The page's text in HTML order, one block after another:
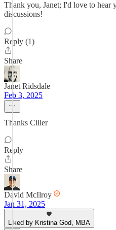
Thank you, Janet; I'd love to hear
discussions!
Reply (1)
Share
Janet Ridsdale
Feb 3, 2025
Thanks Cilier
Reply
Share
David McIlroy
Jan 31, 2025
Liked by Kristina God, MBA